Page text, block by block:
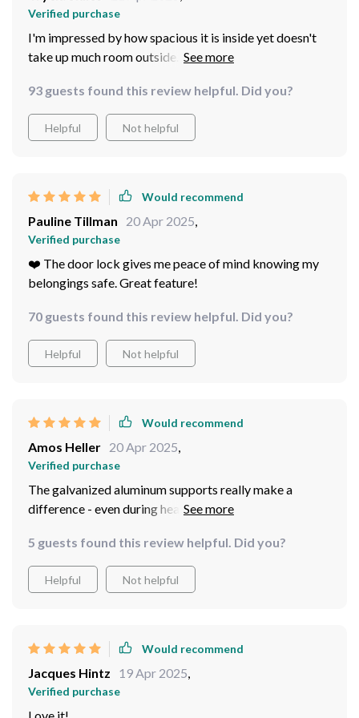
Verified purchase
I'm impressed by how spacious it is inside yet doesn't
take up much room outside. Perfect balance!
93 guests found this review helpful. Did you?
Helpful Not helpful
Would recommend
Pauline Tillman 20 Apr 2025,
Verified purchase
❤️‍ The door lock gives me peace of mind knowing my
belongings safe. Great feature!
70 guests found this review helpful. Did you?
Helpful Not helpful
Would recommend
Amos Heller 20 Apr 2025,
Verified purchase
The galvanized aluminum supports really make a
difference - even during heavy rain, not a single inside!
5 guests found this review helpful. Did you?
Helpful Not helpful
Would recommend
Jacques Hintz 19 Apr 2025,
Verified purchase